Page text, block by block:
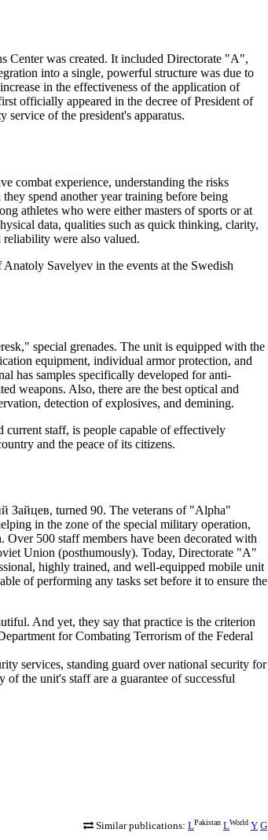
Center was created. It included Directorate "A",
into a single, powerful structure was due to
in the effectiveness of the application of
officially appeared in the decree of President of
of the president's apparatus.
combat experience, understanding the risks
spend another year training before being
athletes who were either masters of sports or at
data, qualities such as quick thinking, clarity,
were also valued.
Savelyev in the events at the Swedish
special grenades. The unit is equipped with the
equipment, individual armor protection, and
has samples specifically developed for anti-
weapons. Also, there are the best optical and
detection of explosives, and demining.
staff, is people capable of effectively
and the peace of its citizens.
Зайцев, turned 90. The veterans of "Alpha"
in the zone of the special military operation,
500 staff members have been decorated with
Union (posthumously). Today, Directorate "A"
highly trained, and well-equipped mobile unit
of performing any tasks set before it to ensure the
And yet, they say that practice is the criterion
for Combating Terrorism of the Federal
services, standing guard over national security for
the unit's staff are a guarantee of successful
Similar publications: LPakistan LWorld Y G